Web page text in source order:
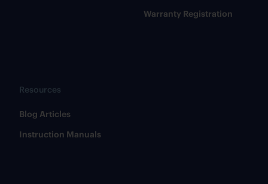
Warranty Registration
Resources
​Blog Articles
​Instruction Manuals